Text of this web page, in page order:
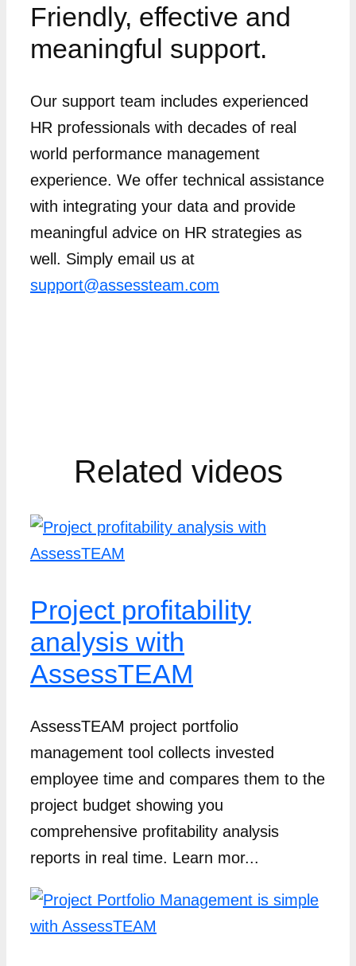
Friendly, effective and
meaningful support.
Our support team includes experienced
HR professionals with decades of real
world performance management
experience. We offer technical assistance
with integrating your data and provide
meaningful advice on HR strategies as
well. Simply email us at
support@assessteam.com
Related videos
Project profitability
analysis with
AssessTEAM
AssessTEAM project portfolio
management tool collects invested
employee time and compares them to the
project budget showing you
comprehensive profitability analysis
reports in real time. Learn mor...